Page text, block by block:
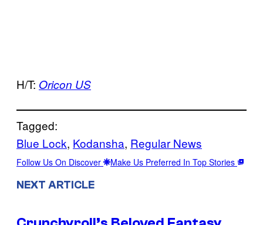
H/T: Oricon US
Tagged:
Blue Lock, Kodansha, Regular News
Follow Us On Discover Make Us Preferred In Top Stories
NEXT ARTICLE